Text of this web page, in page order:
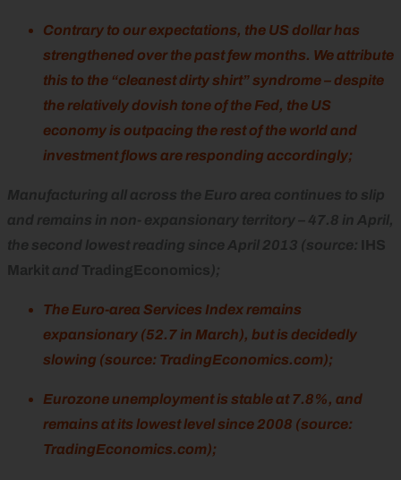
Contrary to our expectations, the US dollar has
strengthened over the past few months. We attribute
this to the “cleanest dirty shirt” syndrome – despite
the relatively dovish tone of the Fed, the US
economy is outpacing the rest of the world and
investment flows are responding accordingly;
Manufacturing all across the Euro area continues to slip
and remains in non- expansionary territory – 47.8 in April,
the second lowest reading since April 2013 (source: IHS
Markit and TradingEconomics );
The Euro-area Services Index remains
expansionary (52.7 in March), but is decidedly
slowing (source: TradingEconomics.com);
Eurozone unemployment is stable at 7.8%, and
remains at its lowest level since 2008 (source:
TradingEconomics.com);